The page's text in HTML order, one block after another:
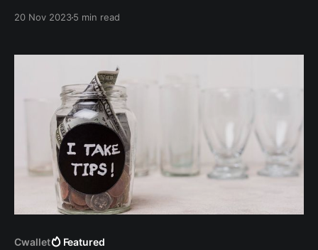
20 Nov 20235 min read
Cwallet Featured